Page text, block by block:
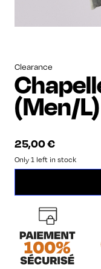
Clearance
(Men/L)
25,00€
Only 1 left in stock
quantity